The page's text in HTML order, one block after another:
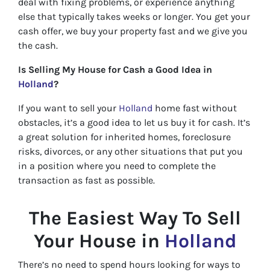
else that typically takes weeks or longer. You get your
cash offer, we buy your property fast and we give you
the cash.
Is Selling My House for Cash a Good Idea in
Holland?
If you want to sell your Holland home fast without
obstacles, it’s a good idea to let us buy it for cash. It’s
a great solution for inherited homes, foreclosure
risks, divorces, or any other situations that put you
in a position where you need to complete the
transaction as fast as possible.
The Easiest Way To Sell
Your House in Holland
There’s no need to spend hours looking for ways to